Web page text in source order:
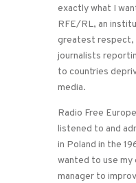
exactly what I
RFE/RL, an
greatest respect,
journalists
to countries
media.
Radio Free
listened to and
in Poland in the
wanted to use my
manager to